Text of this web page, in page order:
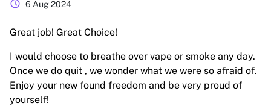
schedule 6 Aug 2024
Great job! Great Choice!
I would choose to breathe over vape or smoke any day.
Once we do quit , we wonder what we were so afraid of.
Enjoy your new found freedom and be very proud of
yourself!